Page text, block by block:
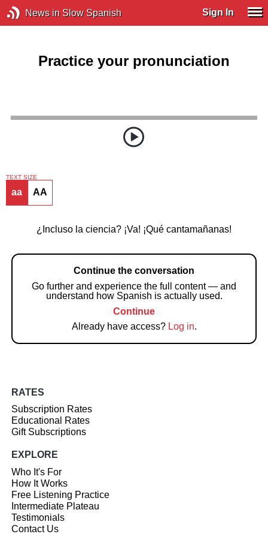
News in Slow Spanish Sign In
Practice your pronunciation
TEXT SIZE
aa AA
¿Incluso la ciencia? ¡Va! ¡Qué cantamañanas!
Continue the conversation
Go further and experience the full content — and
understand how Spanish is actually used.
Continue
Already have access? Log in.
RATES
Subscription Rates
Educational Rates
Gift Subscriptions
EXPLORE
Who It's For
How It Works
Free Listening Practice
Intermediate Plateau
Testimonials
Contact Us